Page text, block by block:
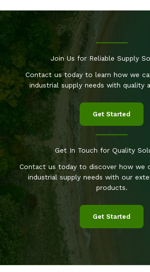
Join Us for Reliable Supply
Contact us today to learn how we
industrial supply needs with quality
Get Started
Get In Touch for Quality
Contact us today to discover how we
industrial supply needs with our
products.
Get Started